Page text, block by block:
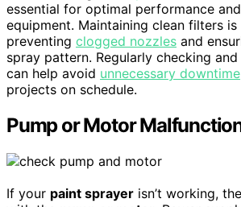
essential for optimal performance
equipment. Maintaining clean filters
preventing clogged nozzles and
spray pattern. Regularly checking
can help avoid unnecessary downtime
projects on schedule.
Pump or Motor
If your paint sprayer isn’t working,